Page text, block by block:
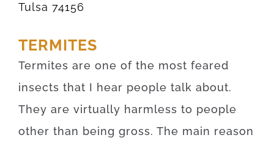
Tulsa 74156
TERMITES
Termites are one of the most feared
insects that I hear people talk about.
They are virtually harmless to people
other than being gross. The main reason